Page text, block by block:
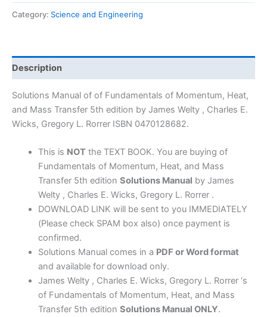
and
Mass
Transfer
5th
edition
James
Rorrer
quantity
Category: Science and Engineering
Description
Solutions Manual of of Fundamentals of Momentum, Heat,
and Mass Transfer 5th edition by James Welty , Charles E.
Wicks, Gregory L. Rorrer ISBN 0470128682.
This is NOTthe TEXT BOOK. You are buying of
Fundamentals of Momentum, Heat, and Mass
Transfer 5th edition Solutions Manual by James
Welty , Charles E. Wicks, Gregory L. Rorrer .
DOWNLOAD LINK will be sent to you IMMEDIATELY
(Please check SPAM box also) once payment is
confirmed.
Solutions Manual comes in a PDF or Word format
and available for download only.
James Welty , Charles E. Wicks, Gregory L. Rorrer ‘s
of Fundamentals of Momentum, Heat, and Mass
Transfer 5th edition Solutions Manual ONLY.